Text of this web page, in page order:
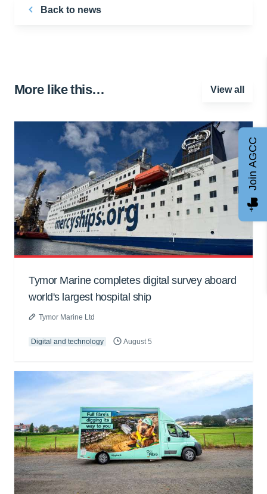
Back to news
More like this… View all
Tymor Marine completes digital survey aboard
world's largest hospital ship
Tymor Marine Ltd
Digital and technology August 5
Join AGCC